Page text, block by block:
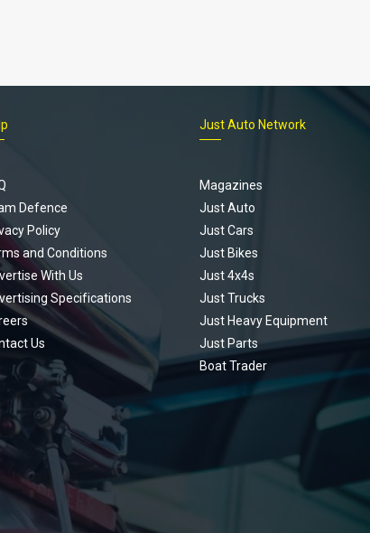
Defence
Policy
and Conditions
With Us
Specifications
Us
Just Auto Network
Magazines
Just Auto
Just Cars
Just Bikes
Just 4x4s
Just Trucks
Just Heavy Equipment
Just Parts
Boat Trader